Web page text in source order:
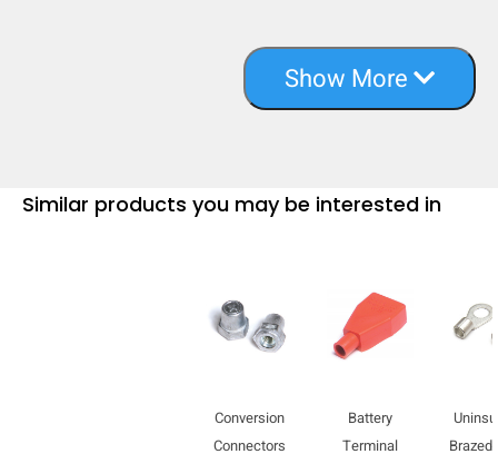
Show More
Similar products you may be interested in
Conversion
Connectors
Battery
Terminal
Brazed